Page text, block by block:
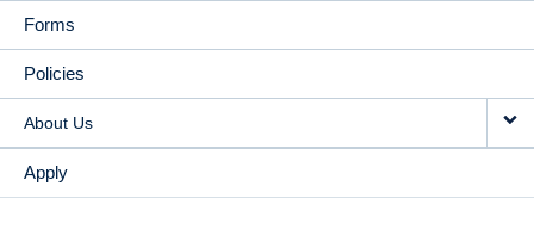
Forms
Policies
About Us
Apply